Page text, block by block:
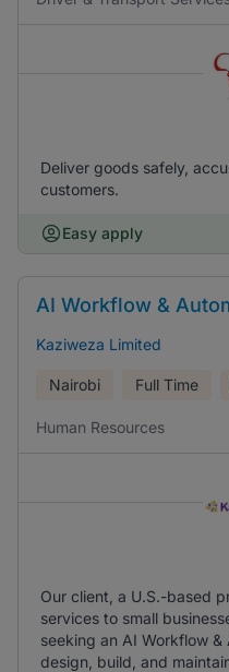
Deliver goods safely,
customers.
Easy apply
AI Workflow &
Kaziweza Limited
Nairobi Full Time
Human Resources
Our client, a U.S.-based
services to small
seeking an AI Workflow
design, build, and